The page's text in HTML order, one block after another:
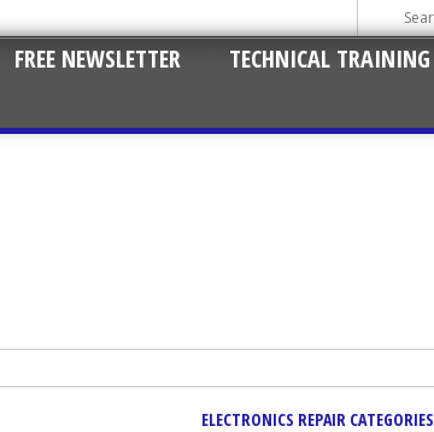
FREE NEWSLETTER
TECHNICAL TRAINING
ELECTRONICS REPAIR CATEGORIES